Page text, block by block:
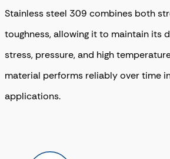
Stainless steel 309 combines both
toughness, allowing it to maintain its
stress, pressure, and high
material performs reliably over time
applications.